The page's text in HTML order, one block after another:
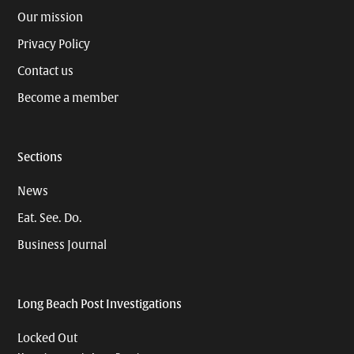
Our mission
Privacy Policy
Contact us
Become a member
Sections
News
Eat. See. Do.
Business Journal
Long Beach Post Investigations
Locked Out